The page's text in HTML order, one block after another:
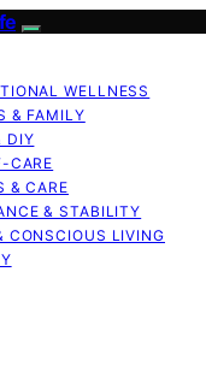
WELLNESS
& FAMILY
DIY
CARE
& CARE
& STABILITY
CONSCIOUS LIVING